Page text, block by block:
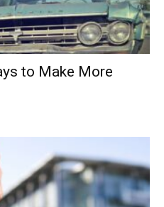
to Make More